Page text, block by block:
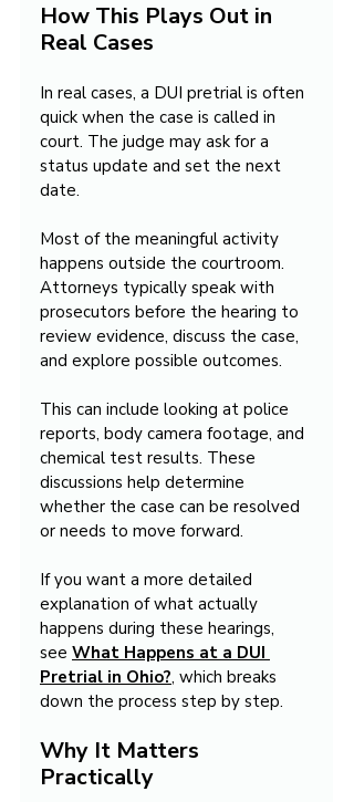
How This Plays Out in
Real Cases
In real cases, a DUI pretrial is often
quick when the case is called in
court. The judge may ask for a
status update and set the next
date.
Most of the meaningful activity
happens outside the courtroom.
Attorneys typically speak with
prosecutors before the hearing to
review evidence, discuss the case,
and explore possible outcomes.
This can include looking at police
reports, body camera footage, and
chemical test results. These
discussions help determine
whether the case can be resolved
or needs to move forward.
If you want a more detailed
explanation of what actually
happens during these hearings,
see What Happens at a DUI
Pretrial in Ohio?, which breaks
down the process step by step.
Why It Matters
Practically